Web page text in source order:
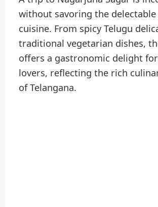
without savoring the delectable
cuisine. From spicy Telugu
traditional vegetarian dishes,
offers a gastronomic delight
lovers, reflecting the rich
of Telangana.